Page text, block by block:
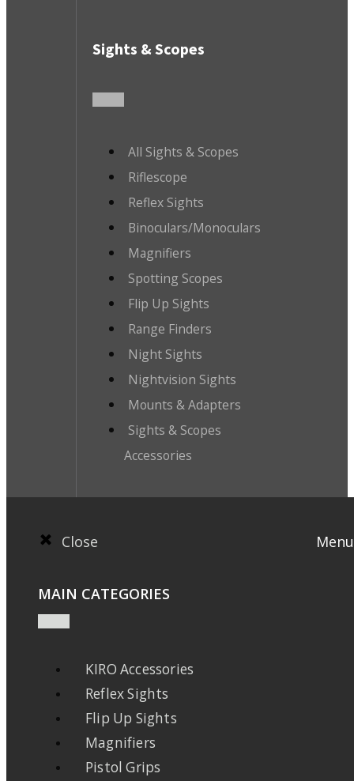
Sights & Scopes
All Sights & Scopes
Riflescope
Reflex Sights
Binoculars/Monoculars
Magnifiers
Spotting Scopes
Flip Up Sights
Range Finders
Night Sights
Nightvision Sights
Mounts & Adapters
Sights & Scopes
Accessories
Close Menu
MAIN CATEGORIES
KIRO Accessories
Reflex Sights
Flip Up Sights
Magnifiers
Pistol Grips